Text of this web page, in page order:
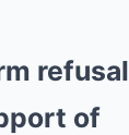
refusal
of